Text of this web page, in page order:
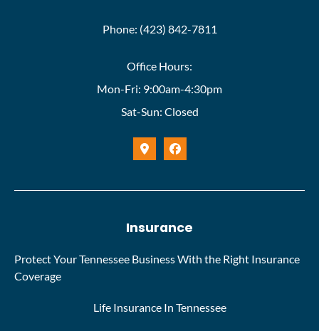
Phone: (423) 842-7811
Office Hours:
Mon-Fri: 9:00am-4:30pm
Sat-Sun: Closed
Insurance
Protect Your Tennessee Business With the Right Insurance
Coverage
Life Insurance In Tennessee